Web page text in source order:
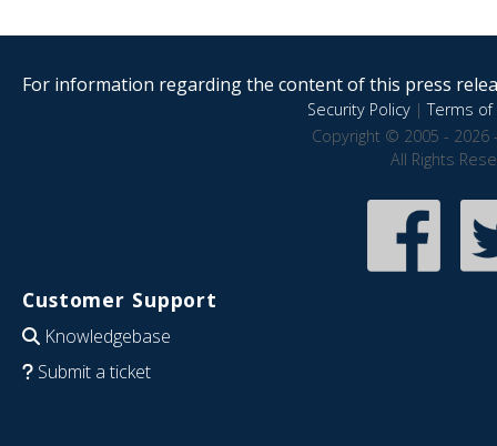
For information regarding the content of this press
Security Policy|Terms of
Copyright © 2005 - 2026
All Rights
Customer Support
Knowledgebase
Submit a ticket